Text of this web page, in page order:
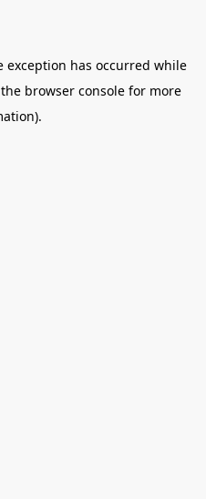
exception has occurred while
browser consolefor more